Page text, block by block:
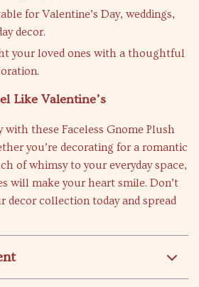
for Valentine’s Day, weddings,
decor.
your loved ones with a thoughtful
Like Valentine’s
with these Faceless Gnome Plush
you’re decorating for a romantic
of whimsy to your everyday space,
will make your heart smile. Don’t
decor collection today and spread